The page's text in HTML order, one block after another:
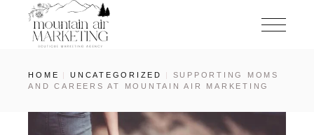
HOME UNCATEGORIZED
SUPPORTING MOMS
AND CAREERS AT MOUNTAIN AIR MARKETING